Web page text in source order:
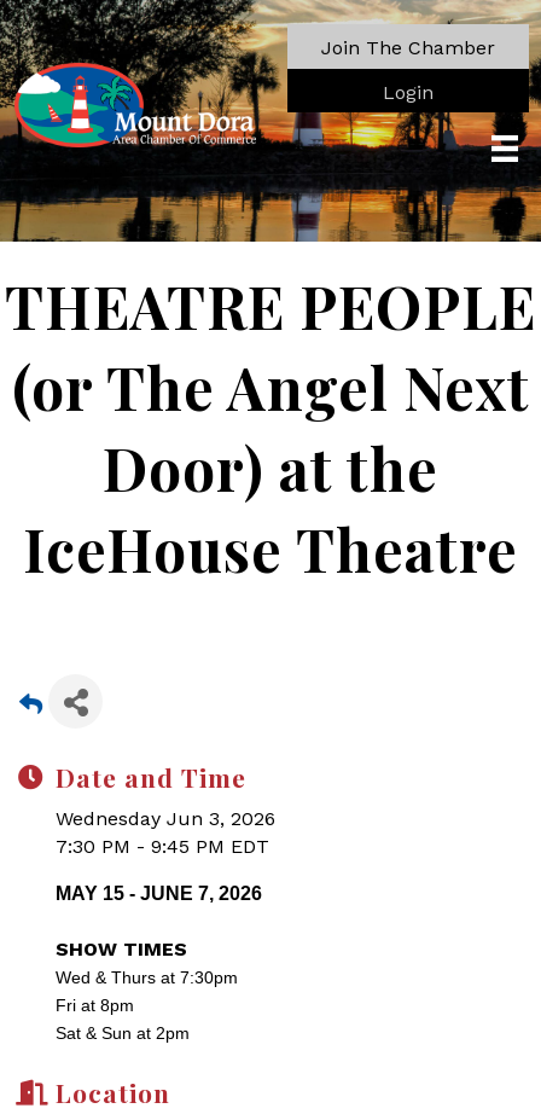
Join The Chamber
Login
THEATRE PEOPLE
(or The Angel Next
Door) at the
IceHouse Theatre
Date and Time
Wednesday Jun 3, 2026
7:30 PM - 9:45 PM EDT
MAY 15 - JUNE 7, 2026
SHOW TIMES
Wed & Thurs at 7:30pm
Fri at 8pm
Sat & Sun at 2pm
Location